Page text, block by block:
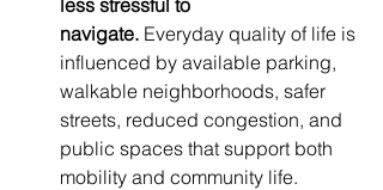
less stressful to
navigate. Everyday quality of life is
influenced by available parking,
walkable neighborhoods, safer
streets, reduced congestion, and
public spaces that support both
mobility and community life.